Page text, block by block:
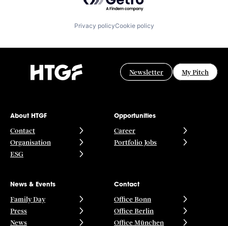
Privacy policyCookie policy
Newsletter My Pitch
About HTGF
Contact
Organisation
ESG
Opportunities
Career
Portfolio Jobs
News & Events
Family Day
Press
News
Contact
Office Bonn
Office Berlin
Office München